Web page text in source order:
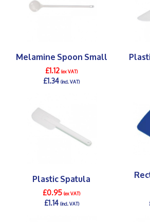
Melamine Spoon Small
£1.12(ex VAT)
£1.34(incl. VAT)
Plastic Spatula
£0.95(ex VAT)
£1.14(incl. VAT)